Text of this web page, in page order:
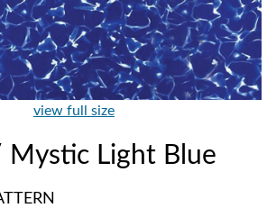
view full size
Mystic Light Blue